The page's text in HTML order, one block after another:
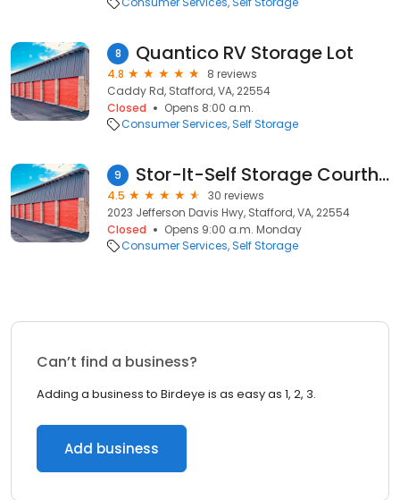
8 Quantico RV Storage Lot
4.8
8 reviews
Caddy Rd, Stafford, VA, 22554
Closed
Opens 8:00 a.m.
Consumer Services Self Storage
9 Stor-It-Self Storage Courthouse Square
4.5
30 reviews
2023 Jefferson Davis Hwy, Stafford, VA, 22554
Closed
Opens 9:00 a.m. Monday
Consumer Services Self Storage
Can’t find a business?
Adding a business to Birdeye is as easy as 1, 2, 3.
Add business